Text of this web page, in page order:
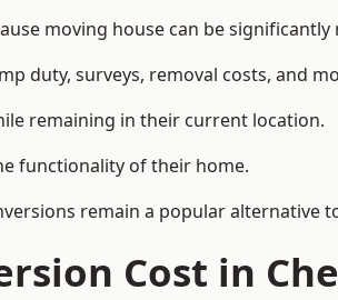
moving house can be
duty, surveys, removal costs, and
remaining in their current location.
functionality of their home.
remain a popular alternative
Cost in